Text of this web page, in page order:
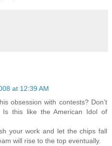
at 12:39 AM
obsession with contests? Don’t
Is this like the American Idol of
your work and let the chips fall
will rise to the top eventually.